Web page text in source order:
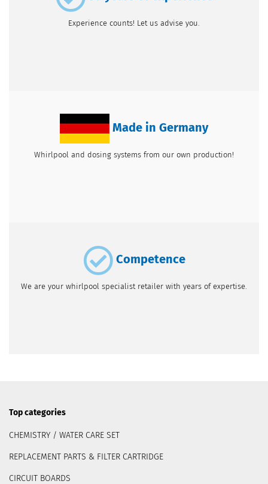
Experience counts! Let us advise you.
Made in Germany
Whirlpool and dosing systems from our own production!
Competence
We are your whirlpool specialist retailer with years of expertise.
Top categories
CHEMISTRY / WATER CARE SET
REPLACEMENT PARTS & FILTER CARTRIDGE
CIRCUIT BOARDS